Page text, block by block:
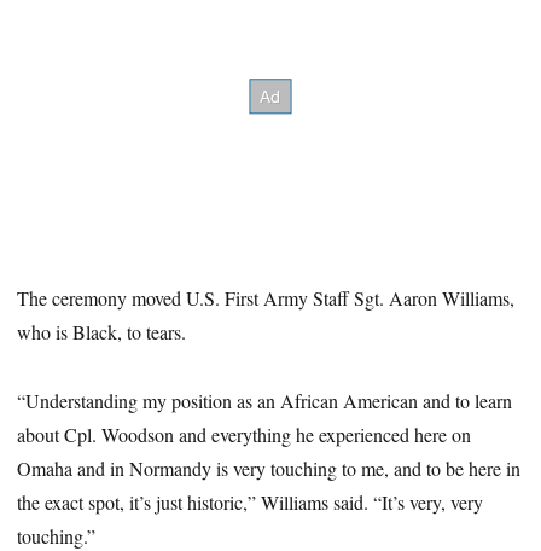
The ceremony moved U.S. First Army Staff Sgt. Aaron Williams,
who is Black, to tears.
“Understanding my position as an African American and to learn
about Cpl. Woodson and everything he experienced here on
Omaha and in Normandy is very touching to me, and to be here in
the exact spot, it’s just historic,” Williams said. “It’s very, very
touching.”